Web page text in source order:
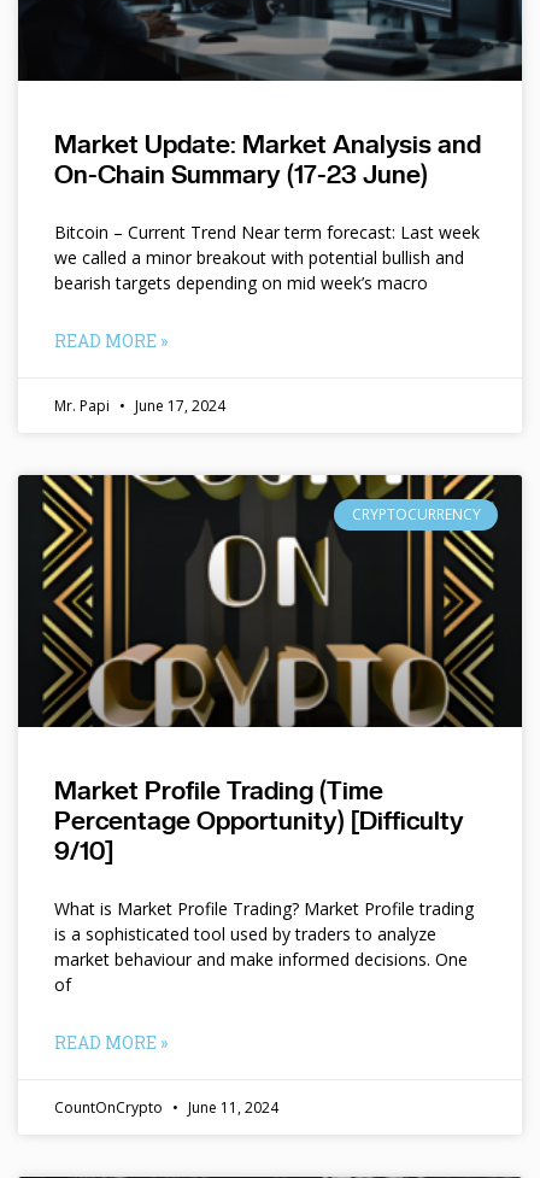
Market Update: Market Analysis and
On-Chain Summary (17-23 June)
Bitcoin – Current Trend Near term forecast: Last week
we called a minor breakout with potential bullish and
bearish targets depending on mid week’s macro
READ MORE »
Mr. Papi June 17, 2024
CRYPTOCURRENCY
Market Profile Trading (Time
Percentage Opportunity) [Difficulty
9/10]
What is Market Profile Trading? Market Profile trading
is a sophisticated tool used by traders to analyze
market behaviour and make informed decisions. One
of
READ MORE »
CountOnCrypto June 11, 2024